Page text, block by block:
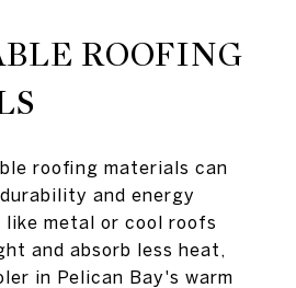
ROOFING
roofing materials can
and energy
like metal or cool roofs
and absorb less heat,
in Pelican Bay's warm